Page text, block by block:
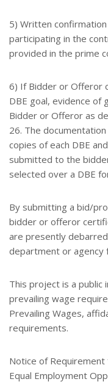
5) Written
participating in the
provided in the prime
6) If Bidder or Offeror
DBE goal, evidence
Bidder or Offeror as
26. The
copies of each DBE
submitted to the
selected over a DBE
By submitting a bid/
bidder or offeror
are presently
department or agency
This project is a
prevailing wage
Prevailing Wages,
requirements.
Notice of
Equal Employment